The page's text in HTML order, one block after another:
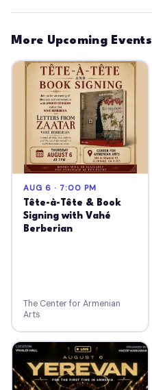
More Upcoming Events
AUG 6 · 7:00 PM
Tête-à-Tête & Book
Signing with Vahé
Berberian
The Center for Armenian
Arts